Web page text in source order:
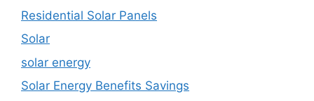
Residential Solar Panels
Solar
solar energy
Solar Energy Benefits Savings